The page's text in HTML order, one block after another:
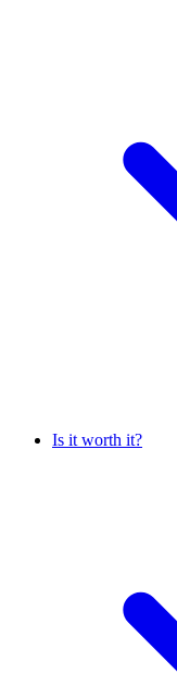
Is it worth it?